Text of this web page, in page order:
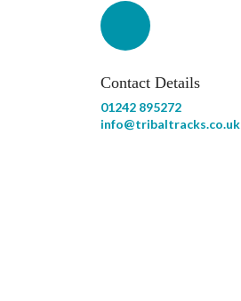
Contact Details
01242 895272
info@tribaltracks.co.uk